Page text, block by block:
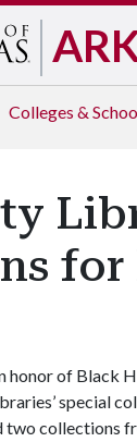
Colleges &
honor of Black
special
two collections